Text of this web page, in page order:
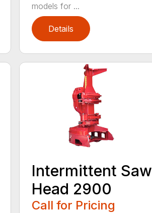
models for ...
Details
Intermittent Saw
Head 2900
Call for Pricing